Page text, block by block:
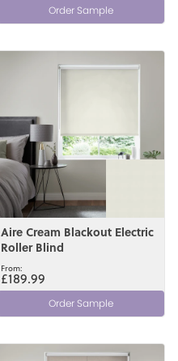
Order Sample
Aire Cream Blackout Electric
Roller Blind
£189.99
Order Sample